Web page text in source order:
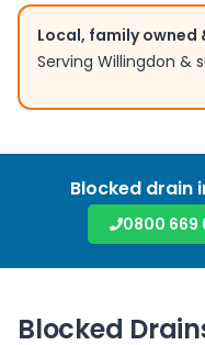
Local, family owned
Serving Willingdon &
Blocked drain
0800 669
Blocked